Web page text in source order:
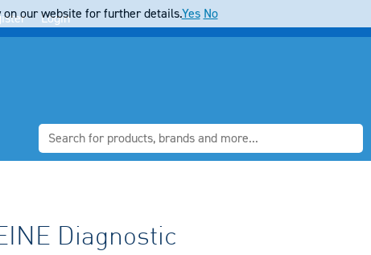
Login
Diagnostic
our website for further details.Yes No